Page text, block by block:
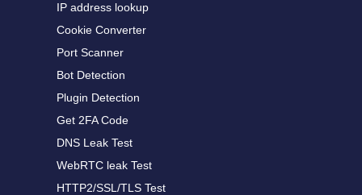
IP address lookup
Cookie Converter
Port Scanner
Bot Detection
Plugin Detection
Get 2FA Code
DNS Leak Test
WebRTC leak Test
HTTP2/SSL/TLS Test